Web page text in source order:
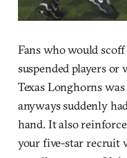
Fans who would
suspended players
Texas Longhorns
anyways suddenly
hand. It also
your five-star recruit